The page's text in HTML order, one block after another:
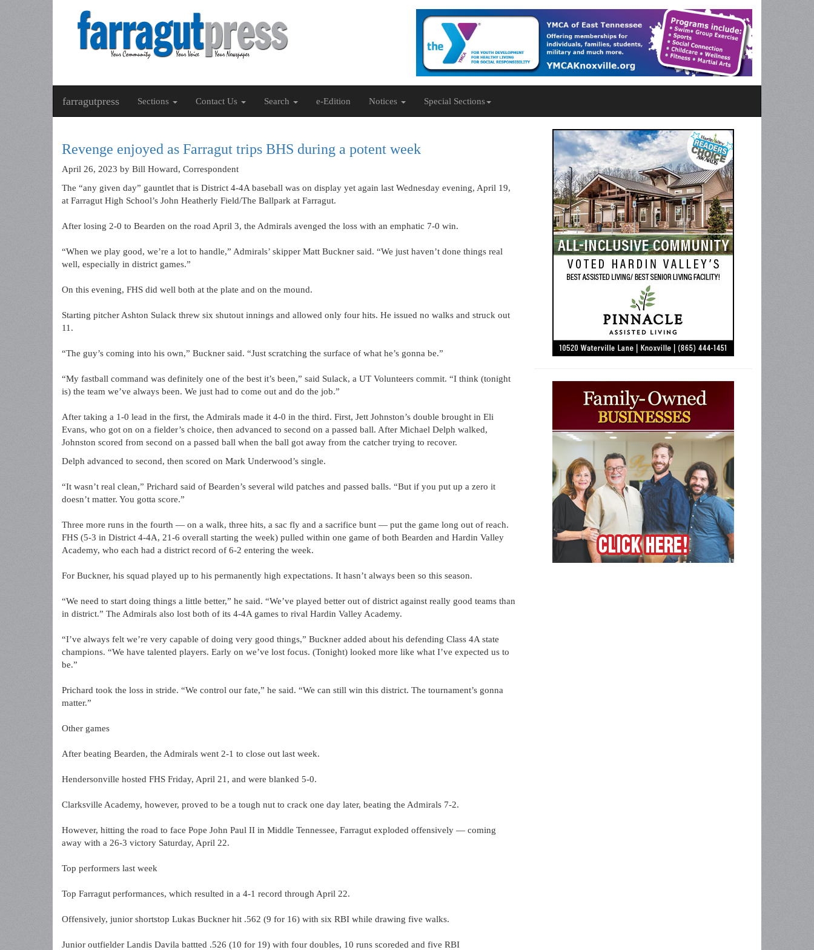
farragutpress Sections Contact Us Search e-Edition Notices Special Sections
Revenge enjoyed as Farragut trips BHS during a potent week
April 26, 2023 by Bill Howard, Correspondent
The “any given day” gauntlet that is District 4-4A baseball was on display yet again last Wednesday evening, April 19,
at Farragut High School’s John Heatherly Field/The Ballpark at Farragut.
After losing 2-0 to Bearden on the road April 3, the Admirals avenged the loss with an emphatic 7-0 win.
“When we play good, we’re a lot to handle,” Admirals’ skipper Matt Buckner said. “We just haven’t done things real
well, especially in district games.”
On this evening, FHS did well both at the plate and on the mound.
Starting pitcher Ashton Sulack threw six shutout innings and allowed only four hits. He issued no walks and struck out
11.
“The guy’s coming into his own,” Buckner said. “Just scratching the surface of what he’s gonna be.”
“My fastball command was definitely one of the best it’s been,” said Sulack, a UT Volunteers commit. “I think (tonight
is) the team we’ve always been. We just had to come out and do the job.”
After taking a 1-0 lead in the first, the Admirals made it 4-0 in the third. First, Jett Johnston’s double brought in Eli
Evans, who got on on a fielder’s choice, then advanced to second on a passed ball. After Michael Delph walked,
Johnston scored from second on a passed ball when the ball got away from the catcher trying to recover.
Delph advanced to second, then scored on Mark Underwood’s single.
“It wasn’t real clean,” Prichard said of Bearden’s several wild patches and passed balls. “But if you put up a zero it
doesn’t matter. You gotta score.”
Three more runs in the fourth — on a walk, three hits, a sac fly and a sacrifice bunt — put the game long out of reach.
FHS (5-3 in District 4-4A, 21-6 overall starting the week) pulled within one game of both Bearden and Hardin Valley
Academy, who each had a district record of 6-2 entering the week.
For Buckner, his squad played up to his permanently high expectations. It hasn’t always been so this season.
“We need to start doing things a little better,” he said. “We’ve played better out of district against really good teams than
in district.” The Admirals also lost both of its 4-4A games to rival Hardin Valley Academy.
“I’ve always felt we’re very capable of doing very good things,” Buckner added about his defending Class 4A state
champions. “We have talented players. Early on we’ve lost focus. (Tonight) looked more like what I’ve expected us to
be.”
Prichard took the loss in stride. “We control our fate,” he said. “We can still win this district. The tournament’s gonna
matter.”
Other games
After beating Bearden, the Admirals went 2-1 to close out last week.
Hendersonville hosted FHS Friday, April 21, and were blanked 5-0.
Clarksville Academy, however, proved to be a tough nut to crack one day later, beating the Admirals 7-2.
However, hitting the road to face Pope John Paul II in Middle Tennessee, Farragut exploded offensively — coming
away with a 26-3 victory Saturday, April 22.
Top performers last week
Top Farragut performances, which resulted in a 4-1 record through April 22.
Offensively, junior shortstop Lukas Buckner hit .562 (9 for 16) with six RBI while drawing five walks.
Junior outfielder Landis Davila battted .526 (10 for 19) with four doubles, 10 runs scoreded and five RBI